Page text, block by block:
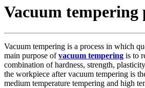
Vacuum tempering
Vacuum tempering is a process in which
main purpose ofvacuum tempering is to
combination of hardness, strength,
the workpiece after vacuum tempering is
medium temperature tempering and high